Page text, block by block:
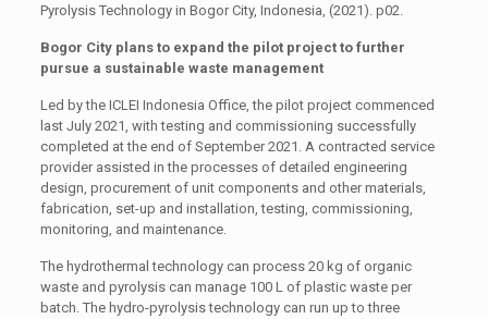
Pyrolysis Technology in Bogor City, Indonesia, (2021). p02.
Bogor City plans to expand the pilot project to further
pursue a sustainable waste management
Led by the ICLEI Indonesia Office, the pilot project commenced
last July 2021, with testing and commissioning successfully
completed at the end of September 2021. A contracted service
provider assisted in the processes of detailed engineering
design, procurement of unit components and other materials,
fabrication, set-up and installation, testing, commissioning,
monitoring, and maintenance.
The hydrothermal technology can process 20 kg of organic
waste and pyrolysis can manage 100 L of plastic waste per
batch. The hydro-pyrolysis technology can run up to three